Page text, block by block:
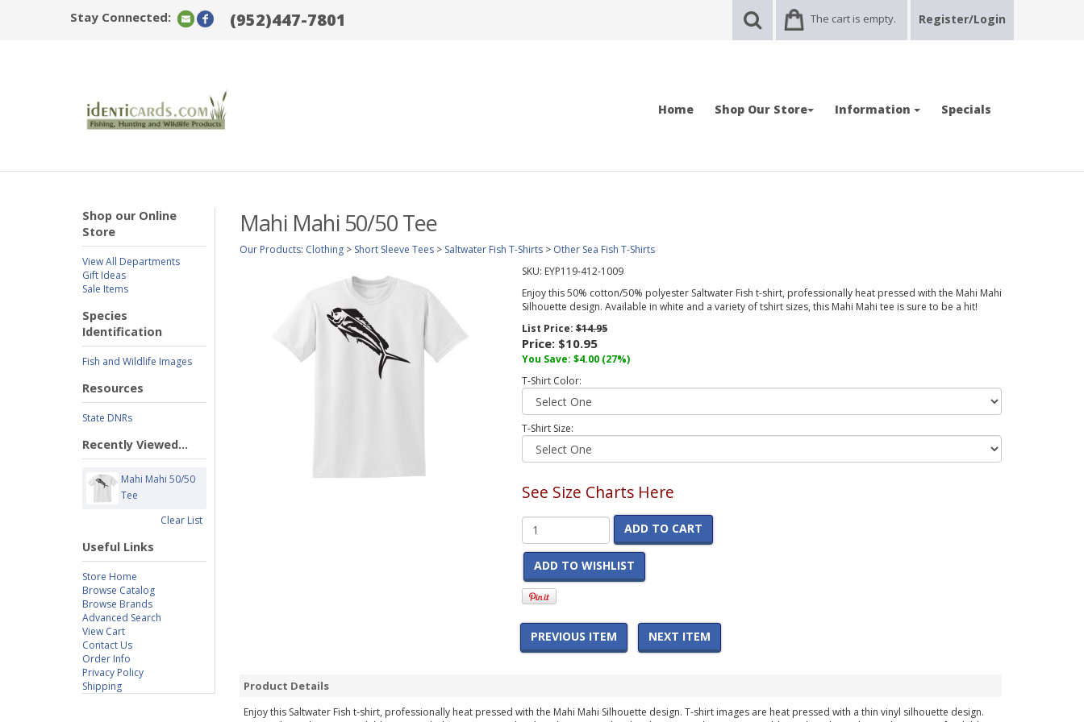
Stay Connected: (952)447-7801 The cart is empty. Register/Login
Home Shop Our Store Information Specials
Shop our Online
Store
View All Departments
Gift Ideas
Sale Items
Species
Identification
Fish and Wildlife Images
Resources
State DNRs
Recently Viewed...
Mahi Mahi 50/50
Tee
Clear List
Useful Links
Store Home
Browse Catalog
Browse Brands
Advanced Search
View Cart
Contact Us
Order Info
Privacy Policy
Shipping
Mahi Mahi 50/50 Tee
Our Products: Clothing > Short Sleeve Tees > Saltwater Fish T-Shirts > Other Sea Fish T-Shirts
SKU: EYP119-412-1009
Enjoy this 50% cotton/50% polyester Saltwater Fish t-shirt, professionally heat pressed with the Mahi Mahi
Silhouette design. Available in white and a variety of tshirt sizes, this Mahi Mahi tee is sure to be a hit!
List Price:$14.95
Price: $10.95
You Save: $4.00 (27%)
T-Shirt Color:
T-Shirt Size:
See Size Charts Here
ADD TO CART
ADD TO WISHLIST
PREVIOUS ITEM NEXT ITEM
Product Details
Enjoy this Saltwater Fish t-shirt, professionally heat pressed with the Mahi Mahi Silhouette design. T-shirt images are heat pressed with a thin vinyl silhouette design.